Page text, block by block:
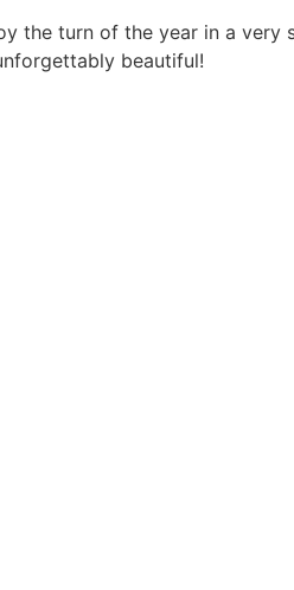
the turn of the year in a very
beautiful!